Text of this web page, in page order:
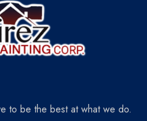
to be the best at what we do.